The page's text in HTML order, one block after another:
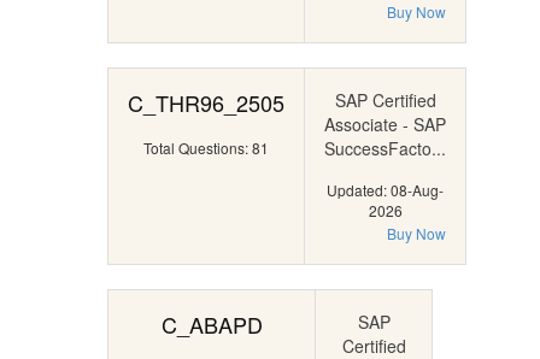
Buy Now
C_THR96_2505
Total Questions: 81
SAP Certified
Associate - SAP
SuccessFacto...
Updated: 08-Aug-
2026
Buy Now
C_ABAPD
SAP
Certified